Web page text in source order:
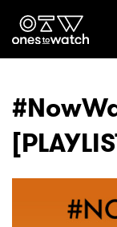
Genre
Read